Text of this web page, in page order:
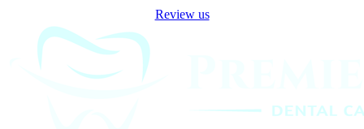
Review us